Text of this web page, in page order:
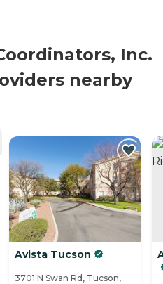
Inc.
nearby
Avista Tucson
3701 N Swan Rd, Tucson,